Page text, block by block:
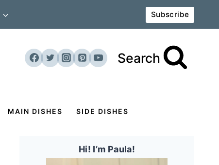
Subscribe
Search
MAIN DISHES SIDE DISHES
Hi! I’m Paula!